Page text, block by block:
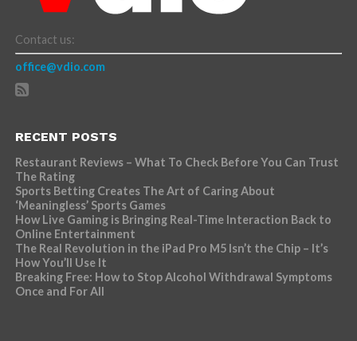
Contact us:
office@vdio.com
RECENT POSTS
Restaurant Reviews – What To Check Before You Can Trust
The Rating
Sports Betting Creates The Art of Caring About
‘Meaningless’ Sports Games
How Live Gaming is Bringing Real-Time Interaction Back to
Online Entertainment
The Real Revolution in the iPad Pro M5 Isn’t the Chip – It’s
How You’ll Use It
Breaking Free: How to Stop Alcohol Withdrawal Symptoms
Once and For All